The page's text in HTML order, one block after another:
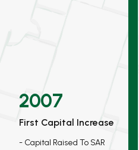
2007
First Capital Increase
Capital Raised To SAR